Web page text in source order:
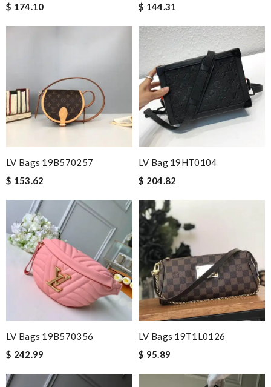
$ 174.10
$ 144.31
LV Bags 19B570257
$ 153.62
LV Bag 19HT0104
$ 204.82
LV Bags 19B570356
$ 242.99
LV Bags 19T1L0126
$ 95.89